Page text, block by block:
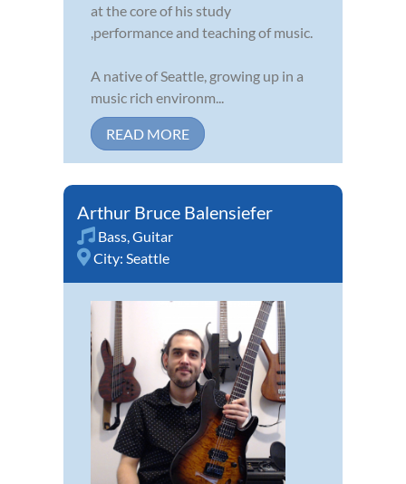
at the core of his study
,performance and teaching of music.
A native of Seattle, growing up in a
music rich environm...
READ MORE
Arthur Bruce Balensiefer
Bass,Guitar
City: Seattle